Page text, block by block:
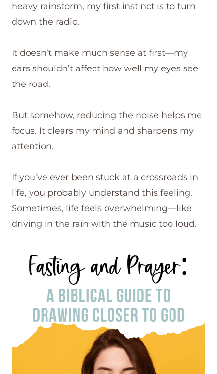
heavy rainstorm, my first instinct is to turn
down the radio.
It doesn’t make much sense at first—my
ears shouldn’t affect how well my eyes see
the road.
But somehow, reducing the noise helps me
focus. It clears my mind and sharpens my
attention.
If you’ve ever been stuck at a crossroads in
life, you probably understand this feeling.
Sometimes, life feels overwhelming—like
driving in the rain with the music too loud.